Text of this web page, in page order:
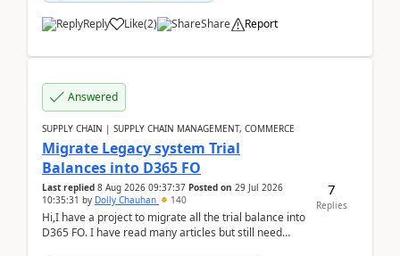
Reply Like(2) Share Report
Answered
SUPPLY CHAIN | SUPPLY CHAIN MANAGEMENT, COMMERCE
Migrate Legacy system Trial
Balances into D365 FO
Last replied 8 Aug 2026 09:37:37 Posted on 29 Jul 2026
10:35:31 by Dolly Chauhan 140
Hi,I have a project to migrate all the trial balance into
D365 FO. I have read many articles but still need
7
Replies